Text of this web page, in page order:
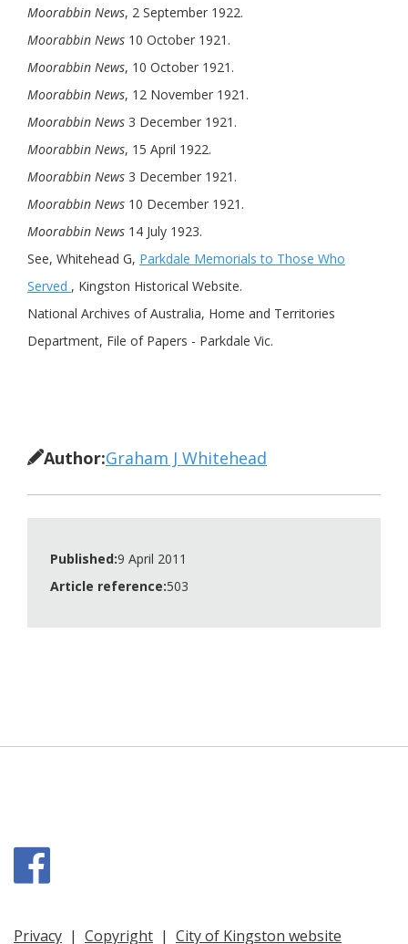
Moorabbin News, 2 September 1922.
Moorabbin News 10 October 1921.
Moorabbin News, 10 October 1921.
Moorabbin News, 12 November 1921.
Moorabbin News 3 December 1921.
Moorabbin News, 15 April 1922.
Moorabbin News 3 December 1921.
Moorabbin News 10 December 1921.
Moorabbin News 14 July 1923.
See, Whitehead G, Parkdale Memorials to Those Who
Served , Kingston Historical Website.
National Archives of Australia, Home and Territories
Department, File of Papers - Parkdale Vic.
Author:Graham J Whitehead
Published:9 April 2011
Article reference:503
Privacy | Copyright | City of Kingston website